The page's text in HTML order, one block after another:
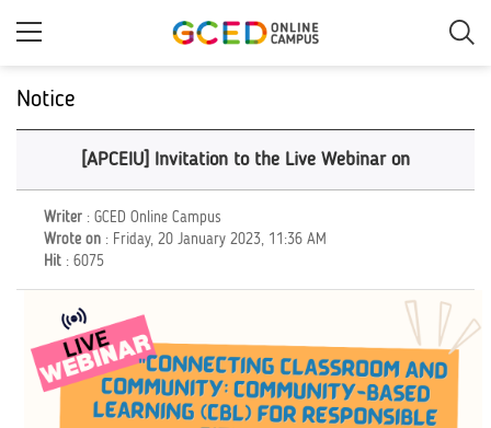
Notice
[APCEIU] Invitation to the Live Webinar on
Writer : GCED Online Campus
Wrote on : Friday, 20 January 2023, 11:36 AM
Hit : 6075